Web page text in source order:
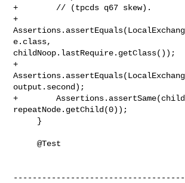
+        // (tpcds q67 skew).
+
e.class,
childNoop.lastRequire.getClass());
+
output.second);
+
repeatNode.getChild(0));
     @Test